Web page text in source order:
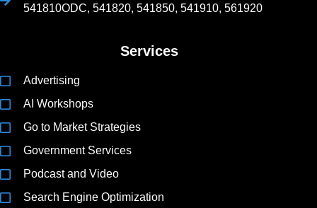
541810ODC, 541820, 541850, 541910, 561920
Services
Advertising
AI Workshops
Go to Market Strategies
Government Services
Podcast and Video
Search Engine Optimization